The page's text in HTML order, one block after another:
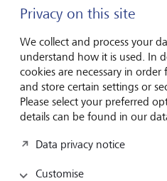
But persistence paid off. The
then international
Soloists perform on some of
and regularly release albums
distinctive style - energetic,
also found a strong audience
What sets them apart is not
performance, but their
classical musicians.
Privacy on this site
We collect and process your
understand how it is used. In
cookies are necessary in
and store certain settings or
Please select your preferred
details can be found in our
Data privacy notice
Customise